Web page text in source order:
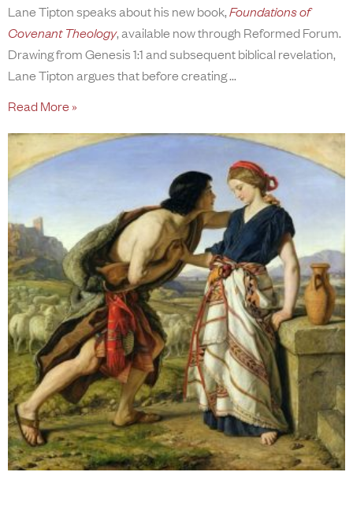
Lane Tipton speaks about his new book,Foundations of
Covenant Theology, available now through Reformed Forum.
Drawing from Genesis 1:1 and subsequent biblical revelation,
Lane Tipton argues that before creating
Read More »